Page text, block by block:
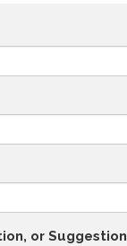
or Suggestion